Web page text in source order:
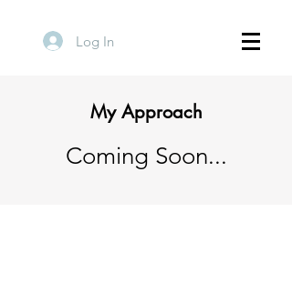
Log In
My Approach
Coming Soon...